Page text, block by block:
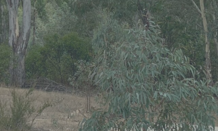
Events
Publications
Positions vacant
Freedom of Information
Customer Feedback